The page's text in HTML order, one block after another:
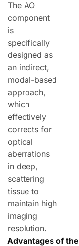
The AO
component
is
specifically
designed as
an indirect,
modal-based
approach,
which
effectively
corrects for
optical
aberrations
in deep,
scattering
tissue to
maintain high
imaging
resolution.
Advantages of